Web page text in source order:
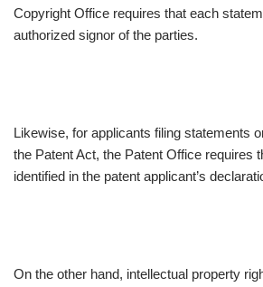
Copyright Office requires that each
authorized signor of the parties.
Likewise, for applicants filing statements
the Patent Act, the Patent Office requires
identified in the patent applicant’s
On the other hand, intellectual property